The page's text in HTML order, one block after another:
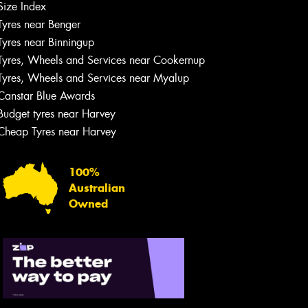
Index
near Benger
near Binningup
Wheels and Services near Cookernup
Wheels and Services near Myalup
Blue Awards
tyres near Harvey
Tyres near Harvey
100%
Australian
Owned